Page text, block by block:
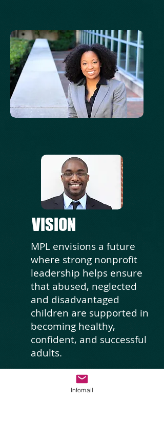
VISION
MPL envisions a future
where strong nonprofit
leadership helps ensure
that abused, neglected
and disadvantaged
children are supported in
becoming healthy,
confident, and successful
adults.
Infomail